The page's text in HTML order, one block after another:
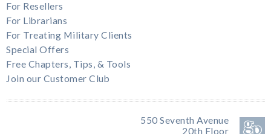
For Resellers
For Librarians
For Treating Military Clients
Special Offers
Free Chapters, Tips, & Tools
Join our Customer Club
550 Seventh Avenue
20th Floor